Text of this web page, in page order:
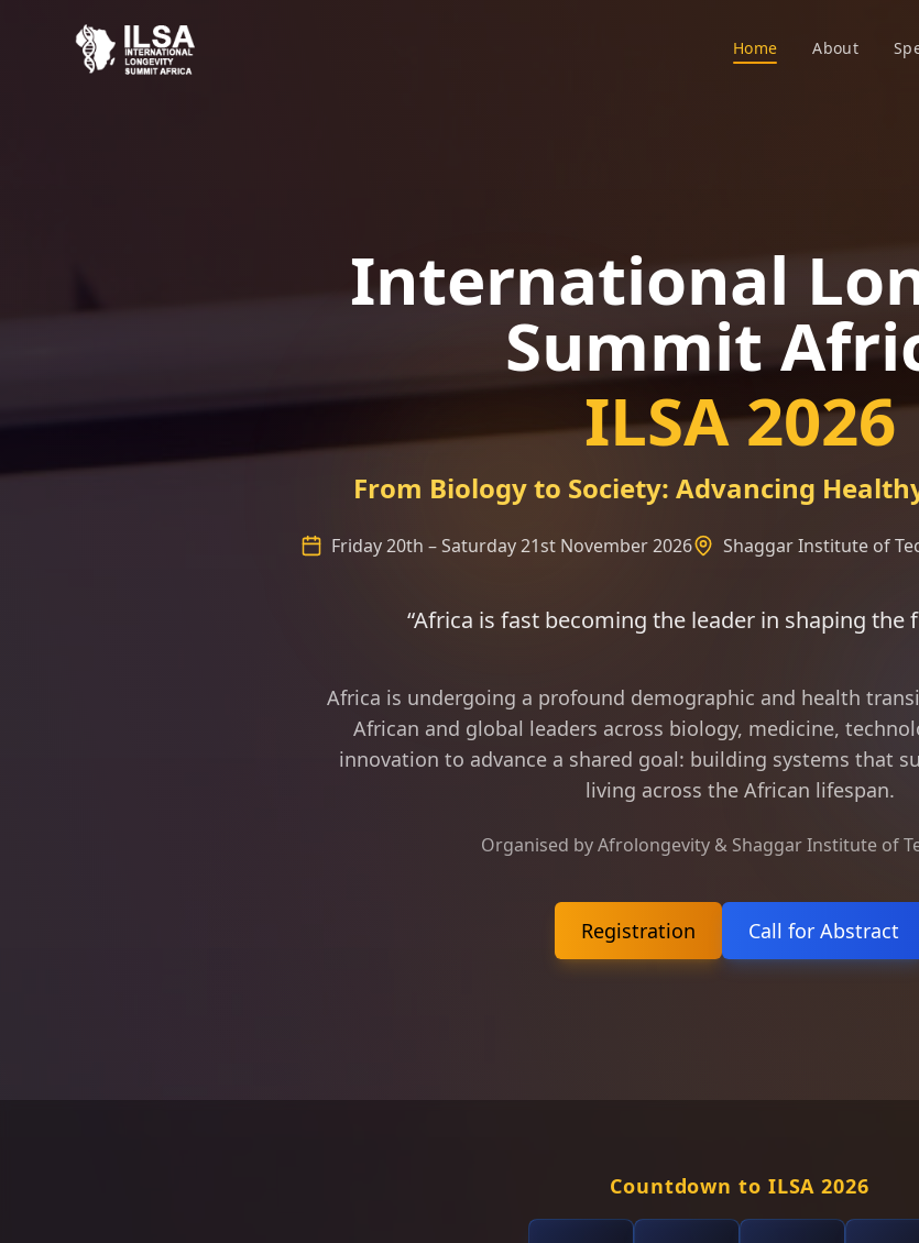
Home About
International
Summit
ILSA 2026
From Biology to Society: Advancing
Friday 20th – Saturday 21st November 2026 Shaggar Institute of
“Africa is fast becoming the leader in shaping the frame of
Africa is undergoing a profound demographic and health
African and global leaders across biology, medicine,
innovation to advance a shared goal: building systems that
living across the African lifespan.
Organised by Afrolongevity & Shaggar Institute of
Registration Call for Abstract
Countdown to ILSA 2026